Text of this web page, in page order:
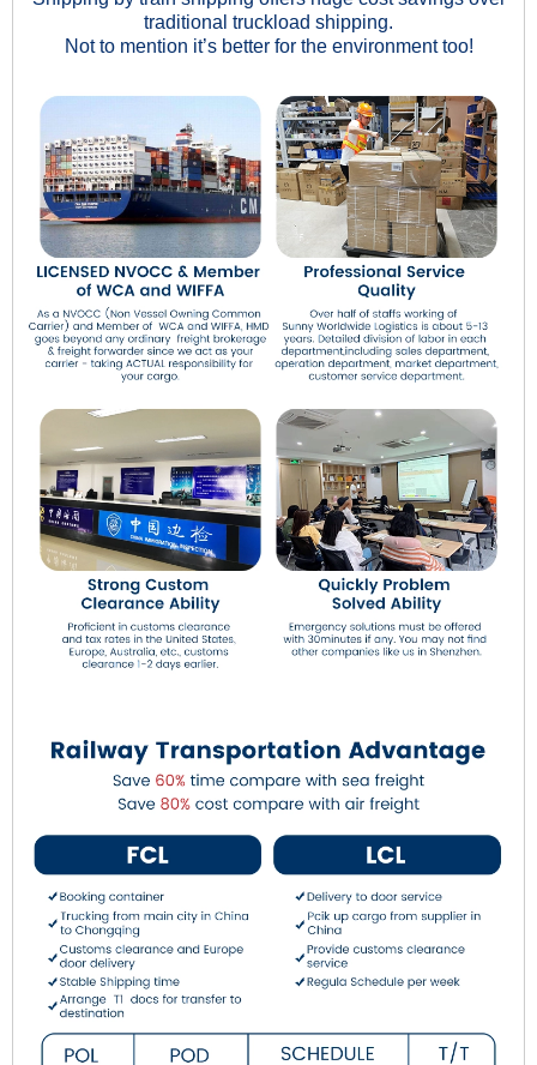
traditional truckload shipping.
Not to mention it’s better for the environment too!